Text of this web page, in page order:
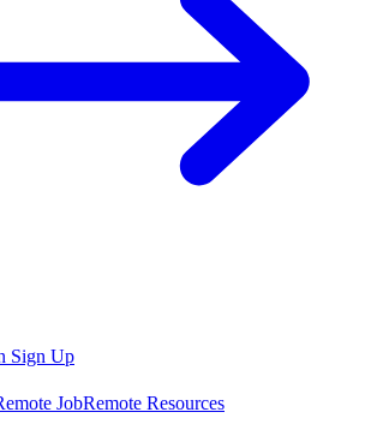
Sign Up
JobRemote Resources